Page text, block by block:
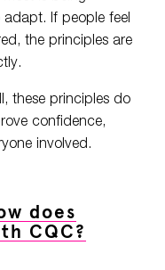
If people feel
the principles are
these principles do
confidence,
involved.
does
CQC?